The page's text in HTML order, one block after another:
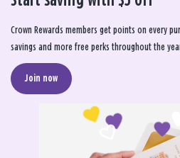
Crown Rewards members get points on every
savings and more free perks throughout the
Join now